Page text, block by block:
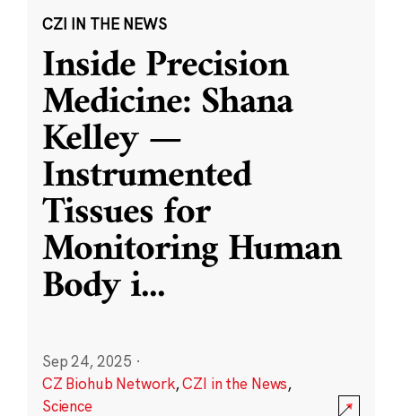
CZI IN THE NEWS
Inside Precision
Medicine: Shana
Kelley —
Instrumented
Tissues for
Monitoring Human
Body i...
Sep 24, 2025 ·
CZ Biohub Network,CZI in the News,
Science